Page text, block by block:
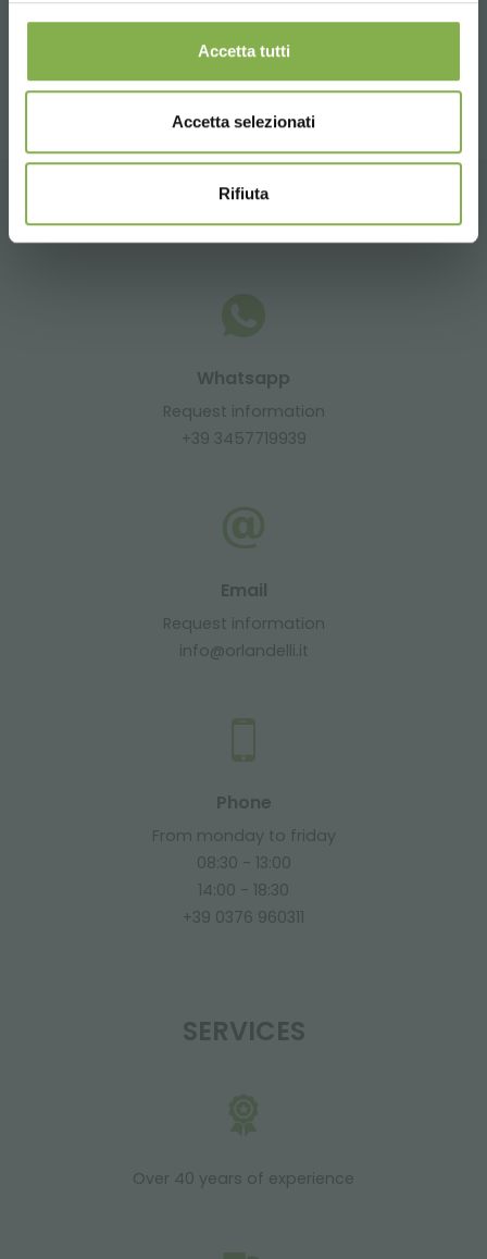
Accetta tutti
Accetta selezionati
Rifiuta
share
CONTACTS
Whatsapp
Request information
+39 3457719939
Email
Request information
info@orlandelli.it
Phone
From monday to friday
08:30 - 13:00
14:00 - 18:30
+39 0376 960311
SERVICES
Over 40 years of experience